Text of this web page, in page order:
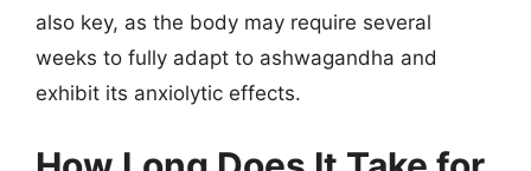
also key, as the body may require several
weeks to fully adapt to ashwagandha and
exhibit its anxiolytic effects.